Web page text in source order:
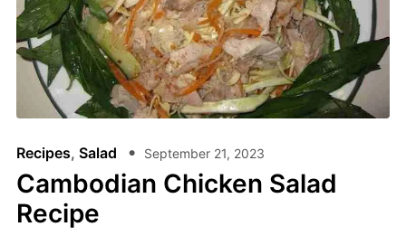
Recipes, Salad September 21, 2023
Cambodian Chicken Salad
Recipe